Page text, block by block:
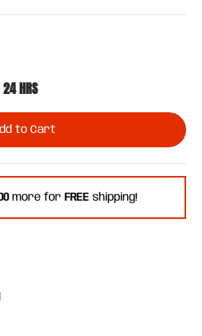
24 HRS
to Cart
more for FREE shipping!